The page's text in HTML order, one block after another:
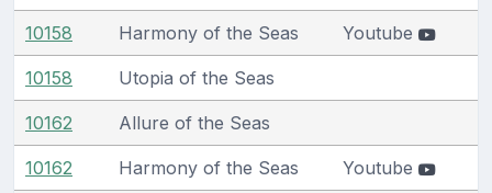
10158 Harmony of the Seas Youtube
10158 Utopia of the Seas
10162 Allure of the Seas
10162 Harmony of the Seas Youtube